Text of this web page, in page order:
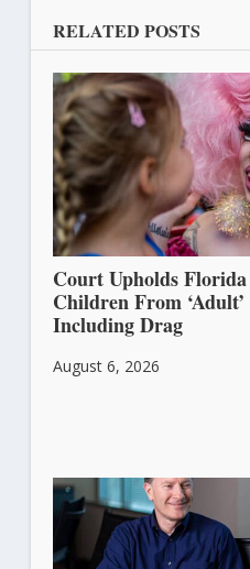
RELATED POSTS
Court Upholds
Children From
Including Drag
August 6, 2026